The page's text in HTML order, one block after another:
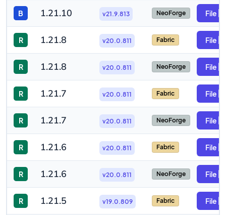
B 1.21.10 v21.9.813 NeoForge File
R 1.21.8 v20.0.811 Fabric File
R 1.21.8 v20.0.811 NeoForge File
R 1.21.7 v20.0.811 Fabric File
R 1.21.7 v20.0.811 NeoForge File
R 1.21.6 v20.0.811 Fabric File
R 1.21.6 v20.0.811 NeoForge File
R 1.21.5 v19.0.809 Fabric File